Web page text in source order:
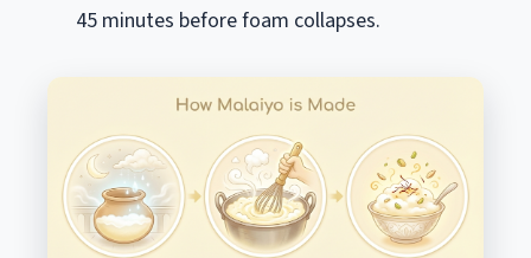
45 minutes before foam collapses.